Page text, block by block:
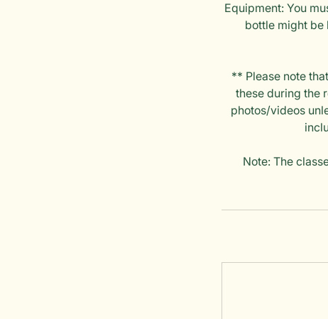
Equipment: You
bottle might be
** Please note
these during the
photos/videos
Note: The